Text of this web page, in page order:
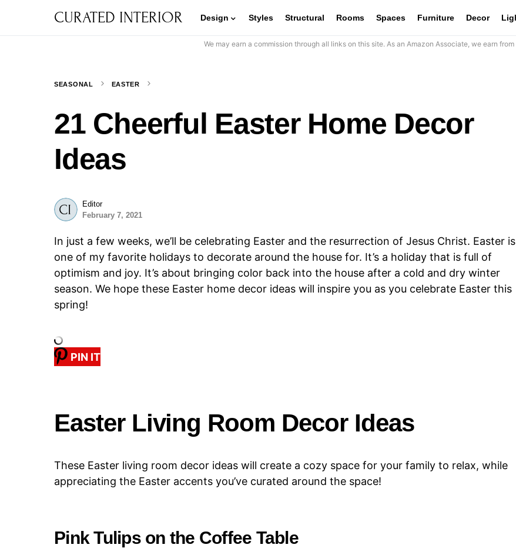
CURATED INTERIOR Design Styles Structural Rooms Spaces Furniture Decor
We may earn a commission through all links on this site. As an Amazon Associate, we earn
SEASONAL EASTER
21 Cheerful Easter Home Decor
Ideas
Editor
February 7, 2021
In just a few weeks, we’ll be celebrating Easter and the resurrection of Jesus Christ. Easter is
one of my favorite holidays to decorate around the house for. It’s a holiday that is full of
optimism and joy. It’s about bringing color back into the house after a cold and dry winter
season. We hope these Easter home decor ideas will inspire you as you celebrate Easter this
spring!
PIN IT
Easter Living Room Decor Ideas
These Easter living room decor ideas will create a cozy space for your family to relax, while
appreciating the Easter accents you’ve curated around the space!
Pink Tulips on the Coffee Table